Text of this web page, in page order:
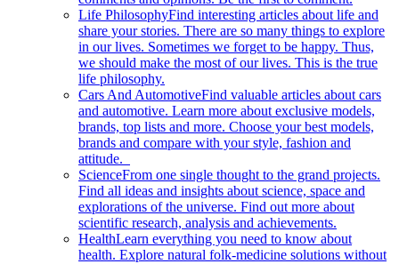
Life PhilosophyFind interesting articles about life and
share your stories. There are so many things to explore
in our lives. Sometimes we forget to be happy. Thus,
we should make the most of our lives. This is the true
life philosophy.
Cars And AutomotiveFind valuable articles about cars
and automotive. Learn more about exclusive models,
brands, top lists and more. Choose your best models,
brands and compare with your style, fashion and
attitude.
ScienceFrom one single thought to the grand projects.
Find all ideas and insights about science, space and
explorations of the universe. Find out more about
scientific research, analysis and achievements.
HealthLearn everything you need to know about
health. Explore natural folk-medicine solutions without